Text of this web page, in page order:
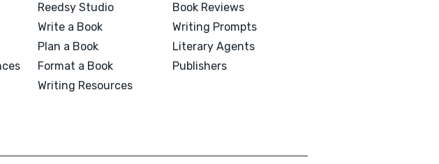
Reedsy Studio
Write a Book
Plan a Book
Format a Book
Writing Resources
Book Reviews
Writing Prompts
Literary Agents
Publishers